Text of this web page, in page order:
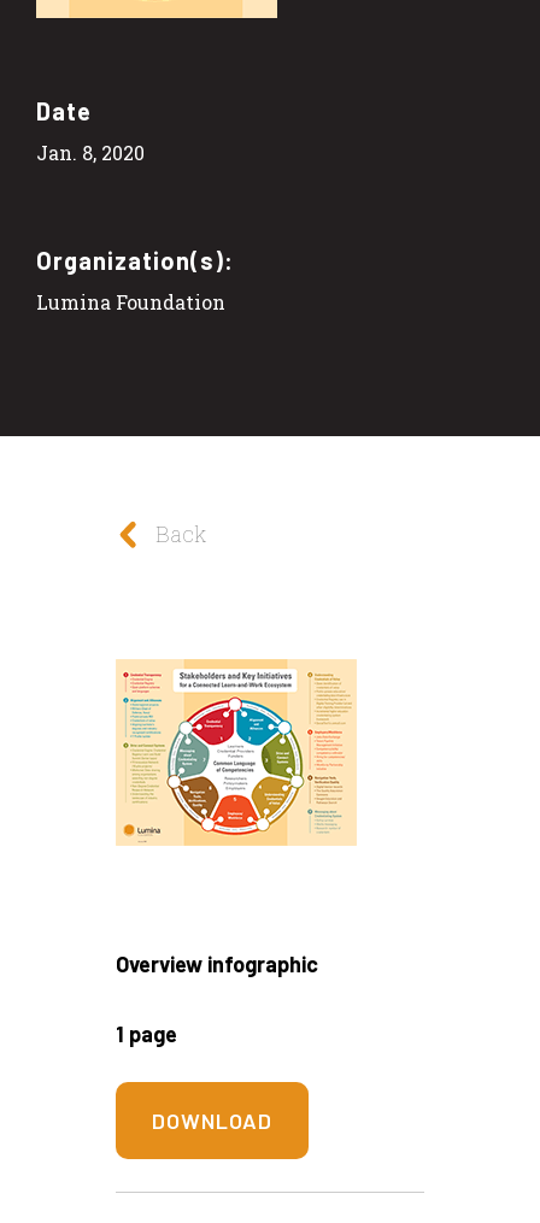
Date
Jan. 8, 2020
Organization(s):
Lumina Foundation
Back
Overview infographic
1 page
DOWNLOAD